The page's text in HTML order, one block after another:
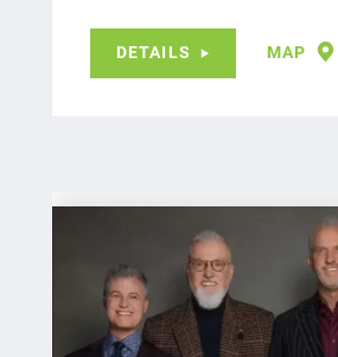
DETAILS MAP